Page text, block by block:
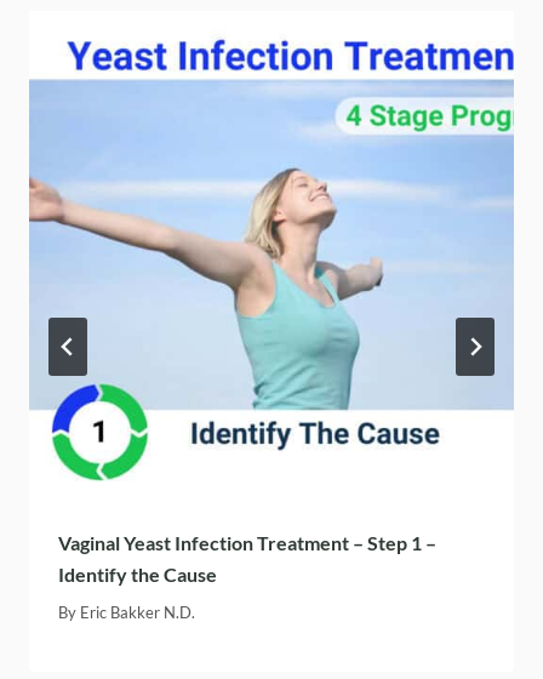
Vaginal Yeast Infection Treatment – Step 1 –
Identify the Cause
By Eric Bakker N.D.